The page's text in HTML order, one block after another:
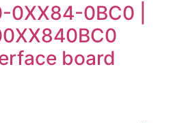
0XX84-0BC0 |
board